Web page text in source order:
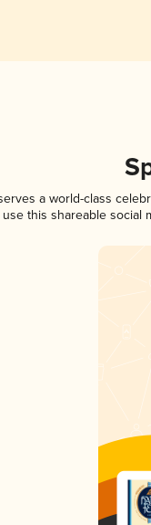
a world-class
this shareable